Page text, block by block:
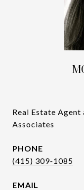
Real Estate
Associates
PHONE
(415) 309-1085
EMAIL